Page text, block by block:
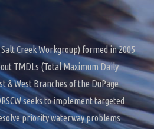
Salt Creek Workgroup) formed in 2005
TMDLs (Total Maximum Daily
& West Branches of the DuPage
seeks to implement targeted
priority waterway problems